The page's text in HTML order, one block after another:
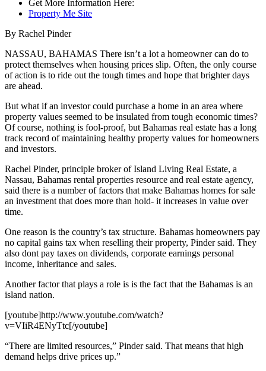
Get More Information Here:
Property Me Site
By Rachel Pinder
NASSAU, BAHAMAS There isn’t a lot a homeowner can do to
protect themselves when housing prices slip. Often, the only course
of action is to ride out the tough times and hope that brighter days
are ahead.
But what if an investor could purchase a home in an area where
property values seemed to be insulated from tough economic times?
Of course, nothing is fool-proof, but Bahamas real estate has a long
track record of maintaining healthy property values for homeowners
and investors.
Rachel Pinder, principle broker of Island Living Real Estate, a
Nassau, Bahamas rental properties resource and real estate agency,
said there is a number of factors that make Bahamas homes for sale
an investment that does more than hold- it increases in value over
time.
One reason is the country’s tax structure. Bahamas homeowners pay
no capital gains tax when reselling their property, Pinder said. They
also dont pay taxes on dividends, corporate earnings personal
income, inheritance and sales.
Another factor that plays a role is is the fact that the Bahamas is an
island nation.
[youtube]http://www.youtube.com/watch?
v=VIiR4ENyTtc[/youtube]
“There are limited resources,” Pinder said. That means that high
demand helps drive prices up.”